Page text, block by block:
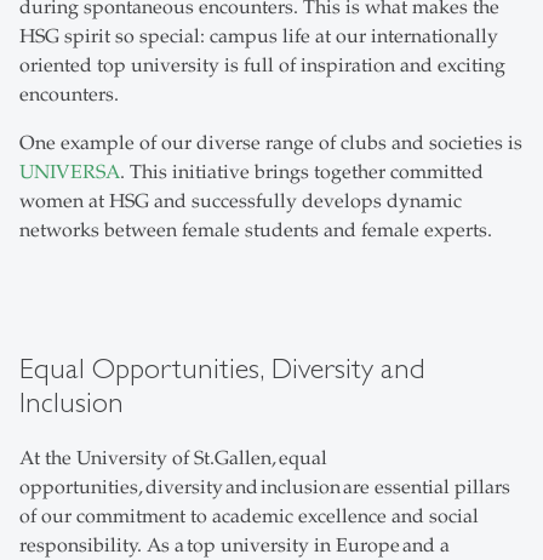
during spontaneous encounters. This is what makes the
HSG spirit so special: campus life at our internationally
oriented top university is full of inspiration and exciting
encounters.
One example of our diverse range of clubs and societies is
UNIVERSA. This initiative brings together committed
women at HSG and successfully develops dynamic
networks between female students and female experts.
Equal Opportunities, Diversity and
Inclusion
At the University of St.Gallen, equal
opportunities, diversity and inclusion are essential pillars
of our commitment to academic excellence and social
responsibility. As a top university in Europe and a